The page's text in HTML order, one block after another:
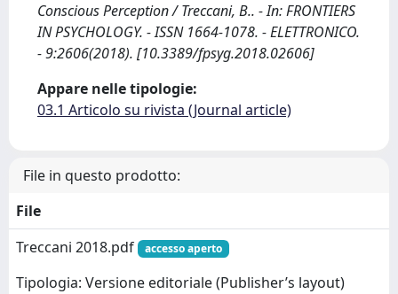
Conscious Perception / Treccani, B.. - In: FRONTIERS
IN PSYCHOLOGY. - ISSN 1664-1078. - ELETTRONICO.
- 9:2606(2018). [10.3389/fpsyg.2018.02606]
Appare nelle tipologie:
03.1 Articolo su rivista (Journal article)
File in questo prodotto:
File
Treccani 2018.pdf
accesso aperto
Tipologia: Versione editoriale (Publisher’s layout)